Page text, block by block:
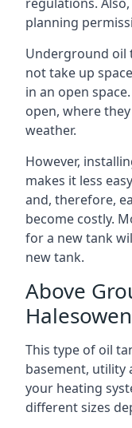
planning
Underground oil
not take up
in an open
open, where
weather.
However,
makes it less
and, therefore,
become costly.
for a new tank
new tank.
Above
Halesowen
This type of oil
basement, utility
your heating
different sizes